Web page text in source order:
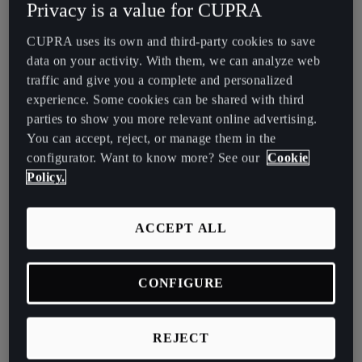
Exchange the car
Privacy is a value for CUPRA
CUPRA uses its own and third-party cookies to save
data on your activity. With them, we can analyze web
traffic and give you a complete and personalized
experience. Some cookies can be shared with third
parties to show you more relevant online advertising.
You can accept, reject, or manage them in the
configurator. Want to know more? See our Cookie
Policy.
REJECT
ACCEPT ALL
CONFIGURE
España
France
Hrvatska
Hrvatski
Ireland
English
Italia